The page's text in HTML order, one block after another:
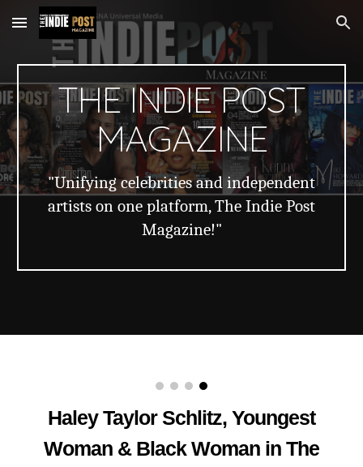
Skip to main content Skip to navigation
THE INDIE POST
MAGAZINE
"Unifying celebrities and independent
artists on one platform, The Indie Post
Magazine!"
Haley Taylor Schlitz, Youngest
Woman & Black Woman in The